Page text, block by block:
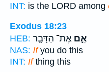
INT: is the LORD among
Exodus 18:23
HEB:
אִ֣ם אֶת־ הַדָּבָ֤ר
NAS: Ifyou do this
INT: Ifthing this